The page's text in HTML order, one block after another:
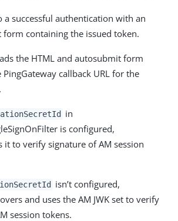
a successful authentication with an
form containing the issued token.
the HTML and autosubmit form
callback URL for the
in
is configured,
it to verify signature of AM session
isn’t configured,
and uses the AM JWK set to verify
session tokens.